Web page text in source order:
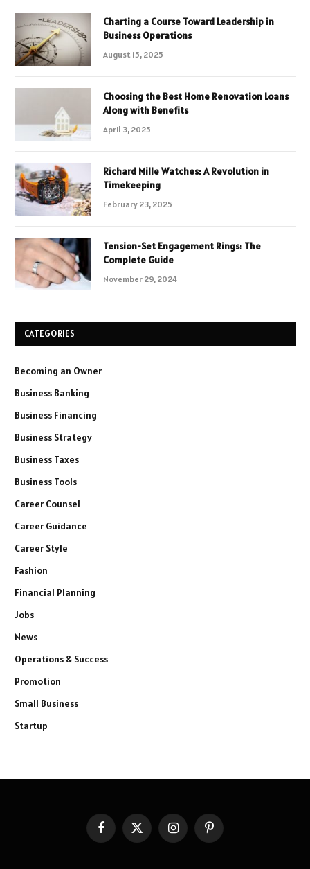
Charting a Course Toward Leadership in
Business Operations
August 15, 2025
Choosing the Best Home Renovation Loans
Along with Benefits
April 3, 2025
Richard Mille Watches: A Revolution in
Timekeeping
February 23, 2025
Tension-Set Engagement Rings: The
Complete Guide
November 29, 2024
CATEGORIES
Becoming an Owner
Business Banking
Business Financing
Business Strategy
Business Taxes
Business Tools
Career Counsel
Career Guidance
Career Style
Fashion
Financial Planning
Jobs
News
Operations & Success
Promotion
Small Business
Startup
FacebookX
(Twitter)
InstagramPinterest